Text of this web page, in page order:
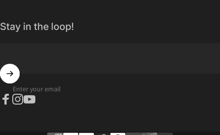
Stay in the loop!
Enter your email